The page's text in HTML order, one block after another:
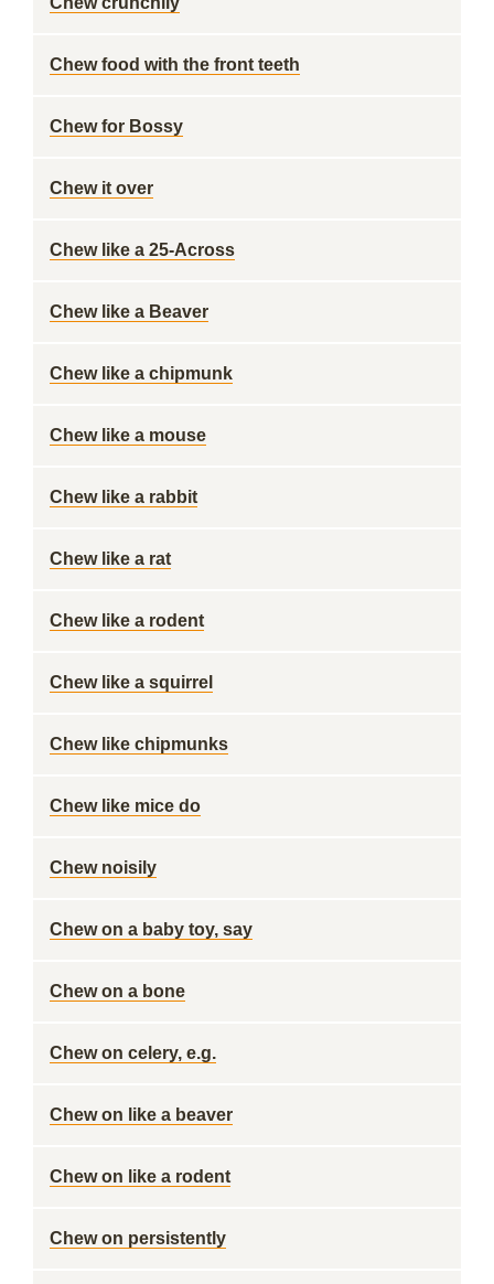
Chew food with the front teeth
Chew for Bossy
Chew it over
Chew like a 25-Across
Chew like a Beaver
Chew like a chipmunk
Chew like a mouse
Chew like a rabbit
Chew like a rat
Chew like a rodent
Chew like a squirrel
Chew like chipmunks
Chew like mice do
Chew noisily
Chew on a baby toy, say
Chew on a bone
Chew on celery, e.g.
Chew on like a beaver
Chew on like a rodent
Chew on persistently